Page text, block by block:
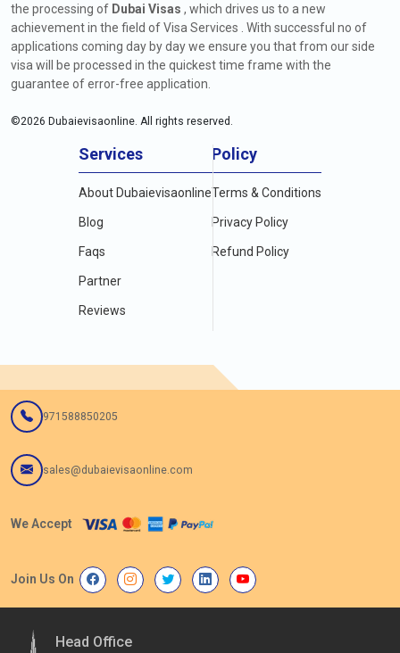
the processing of Dubai Visas , which drives us to a new
achievement in the field of Visa Services . With successful no of
applications coming day by day we ensure you that from our side
visa will be processed in the quickest time frame with the
guarantee of error-free application.
©2026 Dubaievisaonline. All rights reserved.
Services
About Dubaievisaonline
Blog
Faqs
Partner
Reviews
Policy
Terms & Conditions
Privacy Policy
Refund Policy
971588850205
sales@dubaievisaonline.com
We Accept
Join Us On
Head Office